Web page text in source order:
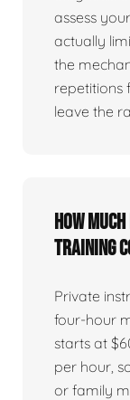
assess
actually
the
repetitions
leave the
How
training
Private
four-hour
starts at
per hour,
or family